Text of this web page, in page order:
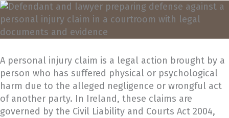
A personal injury claim is a legal action brought by a
person who has suffered physical or psychological
harm due to the alleged negligence or wrongful act
of another party. In Ireland, these claims are
governed by the Civil Liability and Courts Act 2004,